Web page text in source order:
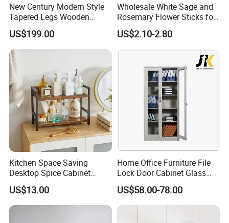
New Century Modern Style
Tapered Legs Wooden
Study Writing Desk
US$199.00
Wholesale White Sage and
Rosemary Flower Sticks for
Home Air Scented
Meditation
US$2.10-2.80
Kitchen Space Saving
Desktop Spice Cabinet
Wood Storage 2-Tier Spice
Rack
US$13.00
Home Office Furniture File
Lock Door Cabinet Glass
Doors Bookcase
US$58.00-78.00